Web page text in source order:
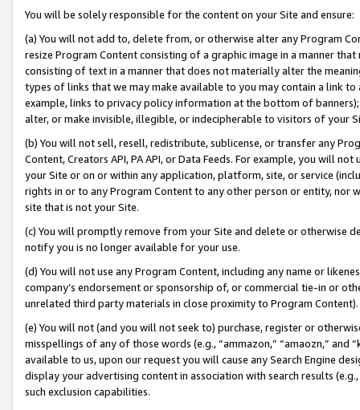
You will be solely responsible for the content on your Site and ensure:
(a) You will not add to, delete from, or otherwise alter any Program
resize Program Content consisting of a graphic image in a manner
consisting of text in a manner that does not materially alter the
types of links that we may make available to you may contain a link
example, links to privacy policy information at the bottom of
alter, or make invisible, illegible, or indecipherable to visitors of your
(b) You will not sell, resell, redistribute, sublicense, or transfer any
Content, Creators API, PA API, or Data Feeds. For example, you will
your Site or on or within any application, platform, site, or service
rights in or to any Program Content to any other person or entity, nor
site that is not your Site.
(c) You will promptly remove from your Site and delete or otherwise
notify you is no longer available for your use.
(d) You will not use any Program Content, including any name or
company’s endorsement or sponsorship of, or commercial tie-in or
unrelated third party materials in close proximity to Program Content).
(e) You will not (and you will not seek to) purchase, register or
misspellings of any of those words (e.g., “ammazon,” “amaozn,” and
available to us, upon our request you will cause any Search Engine
display your advertising content in association with search results
such exclusion capabilities.